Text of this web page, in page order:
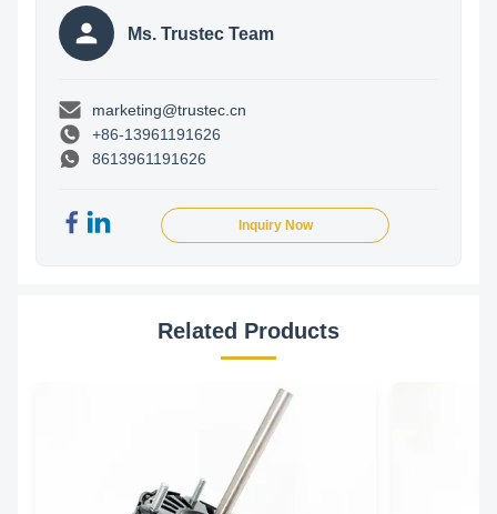
Ms. Trustec Team
marketing@trustec.cn
+86-13961191626
8613961191626
Inquiry Now
Related Products